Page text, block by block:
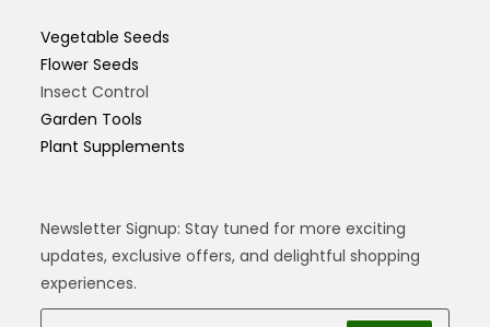
Vegetable Seeds
Flower Seeds
Insect Control
Garden Tools
Plant Supplements
Newsletter Signup: Stay tuned for more exciting
updates, exclusive offers, and delightful shopping
experiences.